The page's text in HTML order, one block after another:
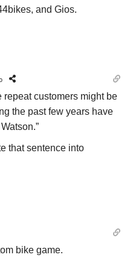
and Gios.
repeat customers might be
the past few years have
that sentence into
bike game.